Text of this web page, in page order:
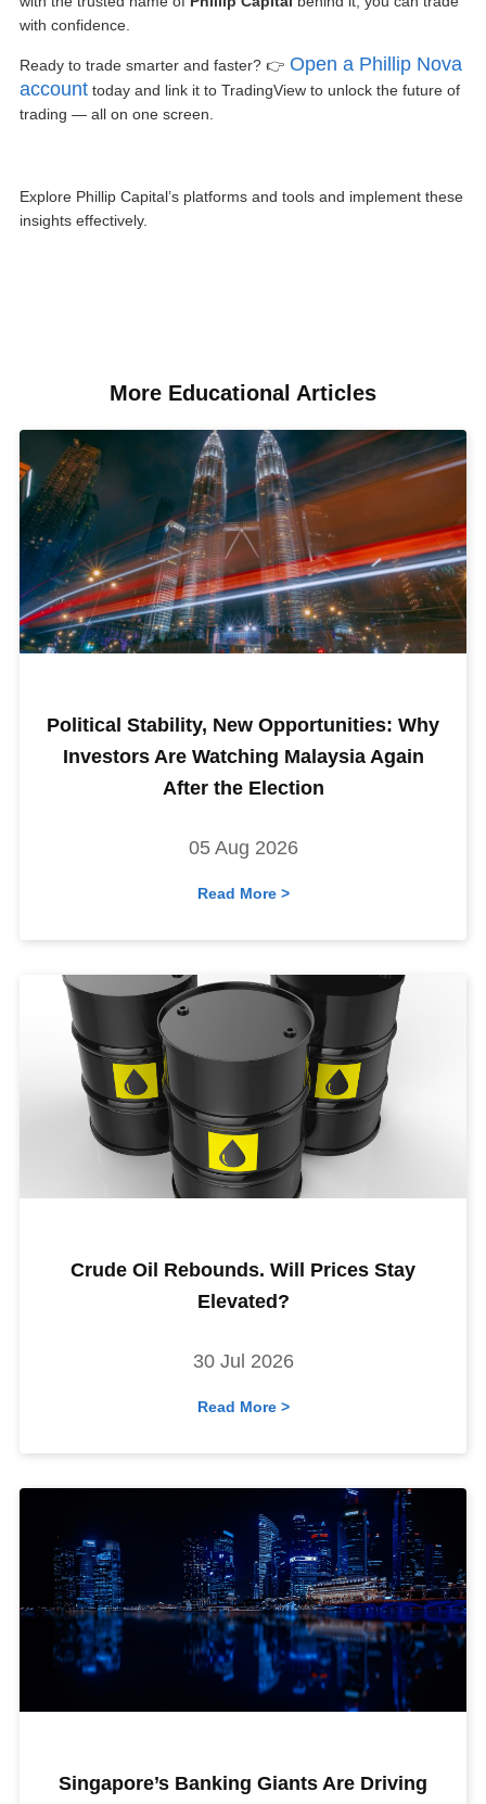
with confidence.
Ready to trade smarter and faster? 👉 Open a Phillip Nova
account today and link it to TradingView to unlock the future of
trading — all on one screen.
Explore Phillip Capital’s platforms and tools and implement these
insights effectively.
More Educational Articles​
Political Stability, New Opportunities: Why
Investors Are Watching Malaysia Again
After the Election
05 Aug 2026
Read More >
Crude Oil Rebounds. Will Prices Stay
Elevated?
30 Jul 2026
Read More >
Singapore’s Banking Giants Are Driving